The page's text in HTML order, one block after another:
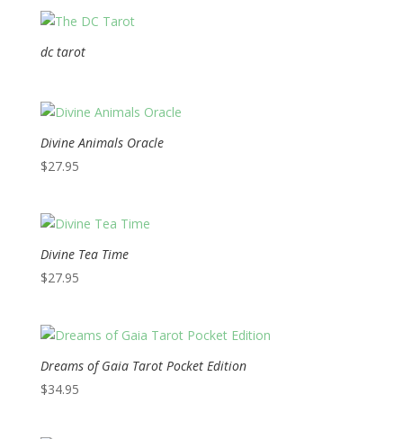
dc tarot
Divine Animals Oracle
$27.95
Divine Tea Time
$27.95
Dreams of Gaia Tarot Pocket Edition
$34.95